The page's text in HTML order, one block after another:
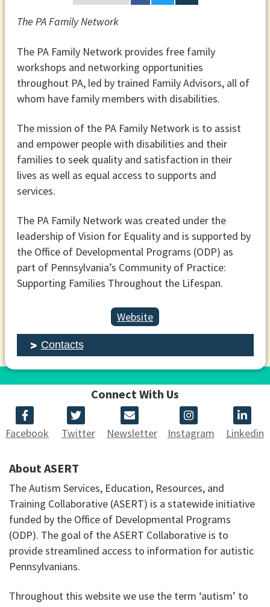
The PA Family Network
The PA Family Network provides free family
workshops and networking opportunities
throughout PA, led by trained Family Advisors, all of
whom have family members with disabilities.
The mission of the PA Family Network is to assist
and empower people with disabilities and their
families to seek quality and satisfaction in their
lives as well as equal access to supports and
services.
The PA Family Network was created under the
leadership of Vision for Equality and is supported by
the Office of Developmental Programs (ODP) as
part of Pennsylvania’s Community of Practice:
Supporting Families Throughout the Lifespan.
Website
Contacts
Connect With Us
Facebook Twitter Newsletter Instagram Linkedin
About ASERT
The Autism Services, Education, Resources, and
Training Collaborative (ASERT) is a statewide initiative
funded by the Office of Developmental Programs
(ODP). The goal of the ASERT Collaborative is to
provide streamlined access to information for autistic
Pennsylvanians.
Throughout this website we use the term ‘autism’ to